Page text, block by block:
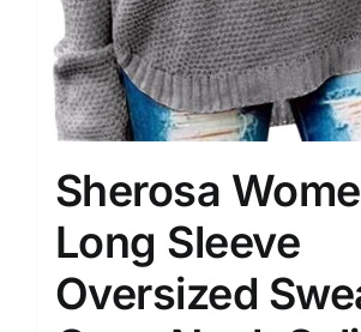
Sherosa
Long Sleeve
Oversized